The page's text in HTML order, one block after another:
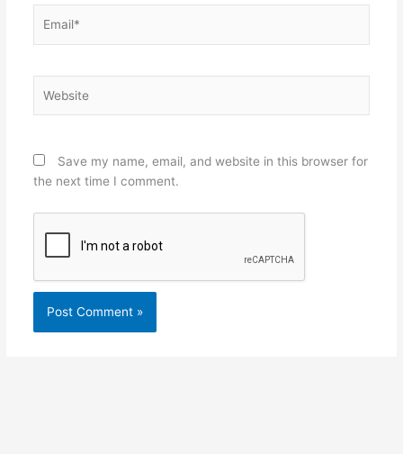
Save my name, email, and website in this browser for
the next time I comment.